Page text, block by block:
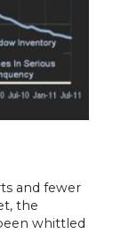
and fewer
the
whittled